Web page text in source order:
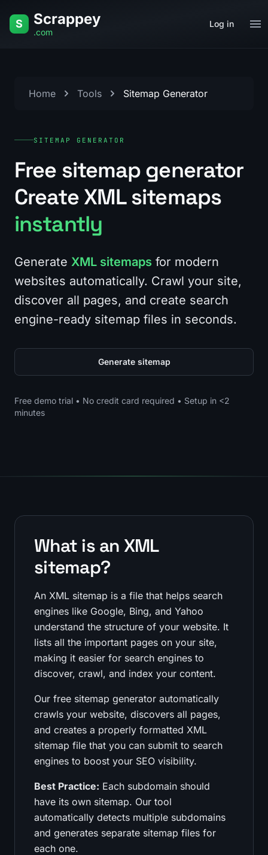
S Scrappey
.com
Log in
Home Tools Sitemap Generator
SITEMAP GENERATOR
Free sitemap generator
Create XML sitemaps
instantly
Generate XML sitemaps for modern
websites automatically. Crawl your site,
discover all pages, and create search
engine-ready sitemap files in seconds.
Generate sitemap
Free demo trial • No credit card required • Setup in <2
minutes
What is an XML
sitemap?
An XML sitemap is a file that helps search
engines like Google, Bing, and Yahoo
understand the structure of your website. It
lists all the important pages on your site,
making it easier for search engines to
discover, crawl, and index your content.
Our free sitemap generator automatically
crawls your website, discovers all pages,
and creates a properly formatted XML
sitemap file that you can submit to search
engines to boost your SEO visibility.
Best Practice: Each subdomain should
have its own sitemap. Our tool
automatically detects multiple subdomains
and generates separate sitemap files for
each one.